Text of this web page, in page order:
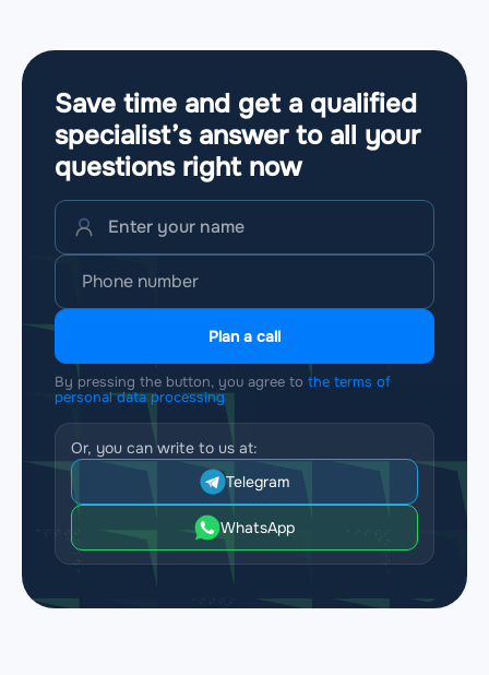
Save time and get a qualified
specialist’s answer to all your
questions right now
Plan a call
By pressing the button, you agree to the terms of
personal data processing
Or, you can write to us at:
Telegram
WhatsApp